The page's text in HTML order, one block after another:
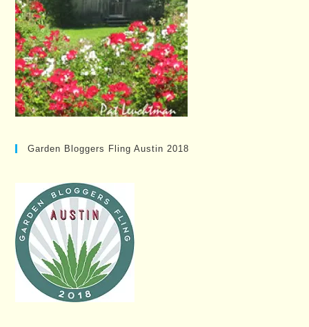
Garden Bloggers Fling Austin 2018